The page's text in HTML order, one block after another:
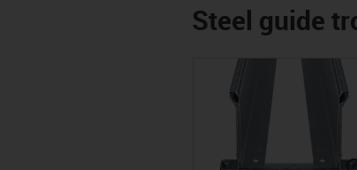
Steel guide